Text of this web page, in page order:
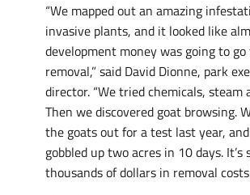
“We mapped out an amazing
invasive plants, and it looked like
development money was going to
removal,” said David Dionne, park
director. “We tried chemicals, steam
Then we discovered goat browsing.
the goats out for a test last year,
gobbled up two acres in 10 days. It’s
thousands of dollars in removal